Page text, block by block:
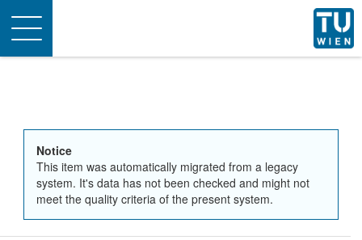
Toggle
navigation
Notice
This item was automatically migrated from a legacy
system. It's data has not been checked and might not
meet the quality criteria of the present system.